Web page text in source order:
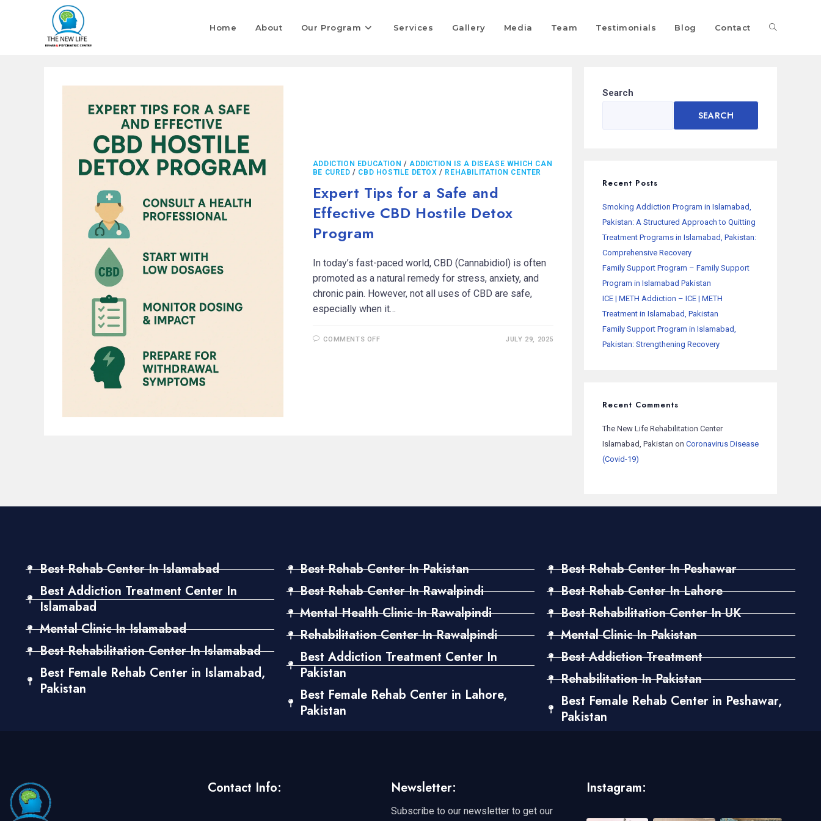
Home About Our Program Services Gallery Media Team Testimonials Blog Contact
ADDICTION EDUCATION /ADDICTION IS A DISEASE WHICH CAN
BE CURED / CBD HOSTILE DETOX / REHABILITATION CENTER
Expert Tips for a Safe and
Effective CBD Hostile Detox
Program
In today’s fast-paced world, CBD (Cannabidiol) is often
promoted as a natural remedy for stress, anxiety, and
chronic pain. However, not all uses of CBD are safe,
especially when it…
COMMENTS OFF JULY 29, 2025
Search
SEARCH
Recent Posts
Smoking Addiction Program in Islamabad,
Pakistan: A Structured Approach to Quitting
Treatment Programs in Islamabad, Pakistan:
Comprehensive Recovery
Family Support Program – Family Support
Program in Islamabad Pakistan
ICE | METH Addiction – ICE | METH
Treatment in Islamabad, Pakistan
Family Support Program in Islamabad,
Pakistan: Strengthening Recovery
Recent Comments
The New Life Rehabilitation Center
Islamabad, Pakistan on Coronavirus Disease
(Covid-19)
Best Rehab Center In Islamabad
Best Addiction Treatment Center In
Islamabad
Mental Clinic In Islamabad
Best Rehabilitation Center In Islamabad
Best Female Rehab Center in Islamabad,
Pakistan
Best Rehab Center In Pakistan
Best Rehab Center In Rawalpindi
Mental Health Clinic In Rawalpindi
Rehabilitation Center In Rawalpindi
Best Addiction Treatment Center In
Pakistan
Best Female Rehab Center in Lahore,
Pakistan
Best Rehab Center In Peshawar
Best Rehab Center In Lahore
Best Rehabilitation Center In UK
Mental Clinic In Pakistan
Best Addiction Treatment
Rehabilitation In Pakistan
Best Female Rehab Center in Peshawar,
Pakistan
Contact Info: Newsletter:
Subscribe to our newsletter to get our
Instagram: